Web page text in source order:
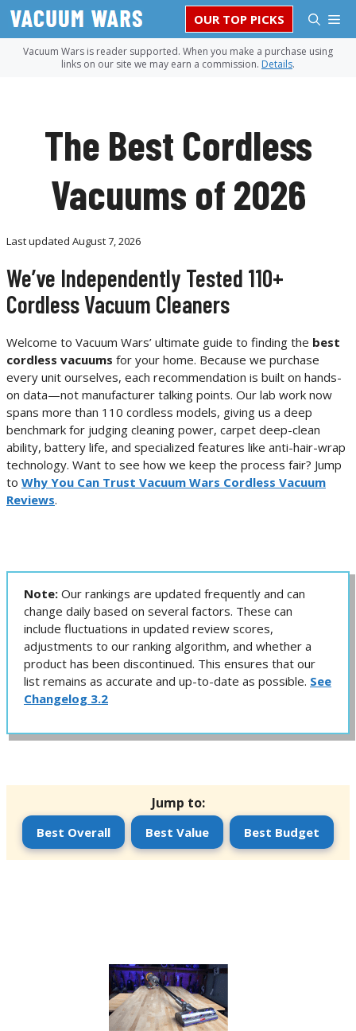
Skip
content
OUR TOP PICKS
Vacuum Wars is reader supported. When you make a purchase using
links on our site we may earn a commission. Details.
The Best Cordless
Vacuums of 2026
Last updated August 7, 2026
We’ve Independently Tested 110+
Cordless Vacuum Cleaners
Welcome to Vacuum Wars’ ultimate guide to finding the best
cordless vacuums for your home. Because we purchase
every unit ourselves, each recommendation is built on hands-
on data—not manufacturer talking points. Our lab work now
spans more than 110 cordless models, giving us a deep
benchmark for judging cleaning power, carpet deep-clean
ability, battery life, and specialized features like anti-hair-wrap
technology. Want to see how we keep the process fair? Jump
to Why You Can Trust Vacuum Wars Cordless Vacuum
Reviews.
Note: Our rankings are updated frequently and can
change daily based on several factors. These can
include fluctuations in updated review scores,
adjustments to our ranking algorithm, and whether a
product has been discontinued. This ensures that our
list remains as accurate and up-to-date as possible. See
Changelog 3.2
Jump to:
Best Overall Best Value Best Budget